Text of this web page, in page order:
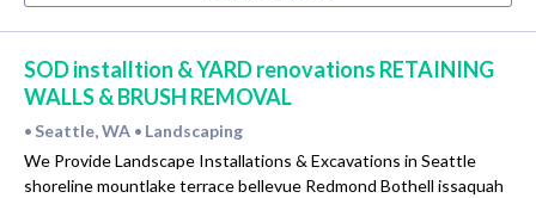
SOD installtion & YARD renovations RETAINING
WALLS & BRUSH REMOVAL
• Seattle, WA • Landscaping
We Provide Landscape Installations & Excavations in Seattle
shoreline mountlake terrace bellevue Redmond Bothell issaquah